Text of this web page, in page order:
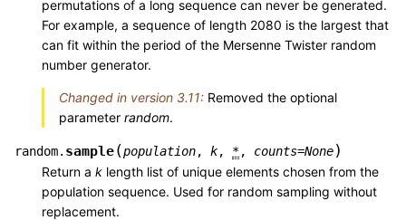
permutations of a long sequence can never be generated.
For example, a sequence of length 2080 is the largest that
can fit within the period of the Mersenne Twister random
number generator.
Changed in version 3.11: Removed the optional
parameter random.
random. sample(population, k, *, counts=None)
Return a k length list of unique elements chosen from the
population sequence. Used for random sampling without
replacement.